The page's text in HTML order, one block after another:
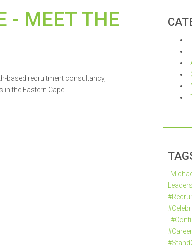
- MEET THE
based recruitment consultancy,
the Eastern Cape.